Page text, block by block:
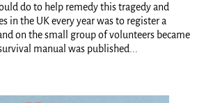
do to help remedy this tragedy and
in the UK every year was to register a
on the small group of volunteers became
manual was published...